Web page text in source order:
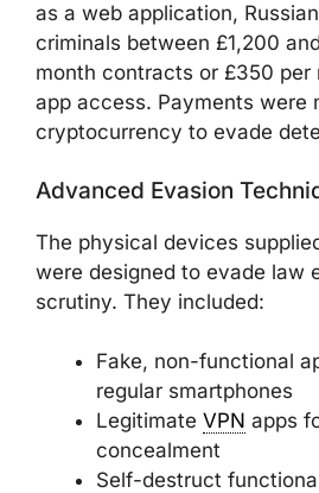
as a web application,
criminals between £1,200
month contracts or £350 per
app access. Payments were
cryptocurrency to evade
Advanced Evasion
The physical devices
were designed to evade law
scrutiny. They included:
Fake, non-functional
regular smartphones
Legitimate VPN apps
concealment
Self-destruct